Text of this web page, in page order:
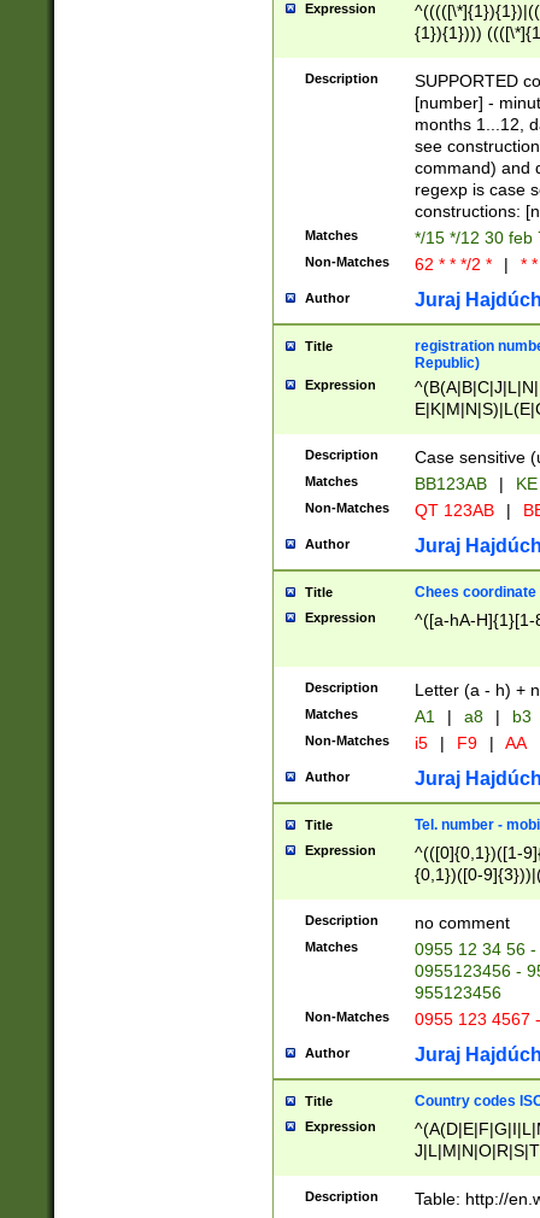
Expression
{1}){1})))
(([1-
{1}){1})))
([0-
{1})|((\*\/
Description
SUPPORTED
[number] -
months 1...12,
see
command) and
regexp is case
constructions:
Matches */15 */12 30 feb
Non-Matches 62 * * */2 * | *
Author Juraj
Title
registration
Republic)
Expression
{2})$
Description Case sensitive
Matches BB123AB |
Non-Matches QT 123AB |
Author Juraj
Title Chees coordinate
Expression ^([a-hA-H]{1}[1-
Description Letter (a - h) +
Matches A1 | a8 | b3
Non-Matches i5 | F9 | AA
Author Juraj
Title Tel. number -
Expression
^(([0]{0,1})([1-
{0,1})([0-
{2})))$
Description no comment
Matches
0955 12 34 56
0955123456 -
955123456
Non-Matches 0955 123 4567
Author Juraj
Title Country codes
Expression
Description Table: http://